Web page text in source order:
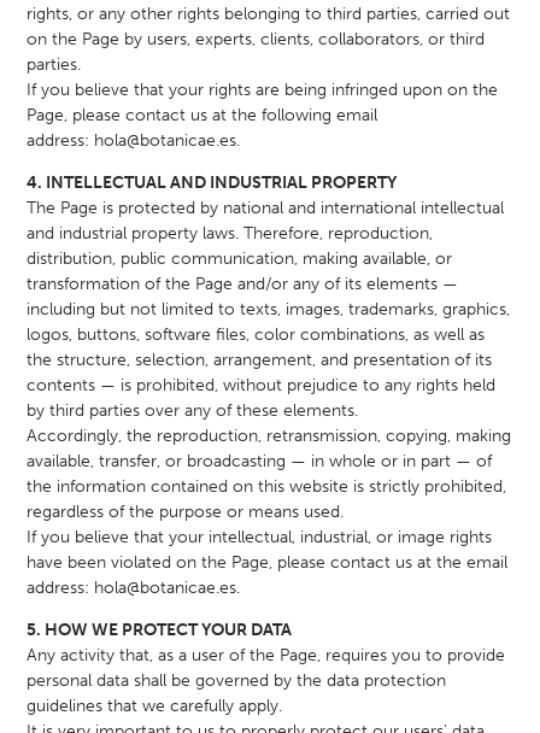
rights, or any other rights belonging to third parties, carried out
on the Page by users, experts, clients, collaborators, or third
parties.
If you believe that your rights are being infringed upon on the
Page, please contact us at the following email
address: hola@botanicae.es.
4. INTELLECTUAL AND INDUSTRIAL PROPERTY
The Page is protected by national and international intellectual
and industrial property laws. Therefore, reproduction,
distribution, public communication, making available, or
transformation of the Page and/or any of its elements —
including but not limited to texts, images, trademarks, graphics,
logos, buttons, software files, color combinations, as well as
the structure, selection, arrangement, and presentation of its
contents — is prohibited, without prejudice to any rights held
by third parties over any of these elements.
Accordingly, the reproduction, retransmission, copying, making
available, transfer, or broadcasting — in whole or in part — of
the information contained on this website is strictly prohibited,
regardless of the purpose or means used.
If you believe that your intellectual, industrial, or image rights
have been violated on the Page, please contact us at the email
address: hola@botanicae.es.
5. HOW WE PROTECT YOUR DATA
Any activity that, as a user of the Page, requires you to provide
personal data shall be governed by the data protection
guidelines that we carefully apply.